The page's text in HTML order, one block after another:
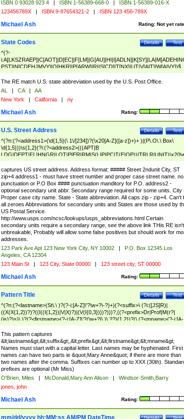
ISBN 0 93028 923 4 | ISBN 1-56389-668-0 |
ISBN 1-56389-016-X
123456789X | ISBN 9-87654321-2 | ISBN 123 456-789X
Rating: Not yet
Michael Ash
Test
Details
State Codes
^(?-
PST]|N[CDEHJMVY]|O[HKR]|P[ARW]|RI|S[CD]|T[NX]|UT|V[AIT]|W[AIVY])$
The RE match U.S. state abbreviation used by the U.S. Post Office.
AL | CA |
AA
New York | California | ny
Rating:
Michael Ash
Test
Details
U.S. Street Address
^(?n:(?<address1>(\d{1,5}(\ 1\/[234])?(\x20[A-Z]([a-z])+)+ )|(P\.O\.\ Box\
\d{1,5}))\s{1,2}(?i:(?<address2>(((APT|B
<city>[A-Z]([a-z])+(\.?)(\x20[A-Z]([a-z])+){0,2})\, \x20(?
<state>A[LKSZRAP]|C[AOT]|D[EC]|F[LM]|G[AU]|HI|I[ADL
N]|K[SY]|LA|M[ADEHINOPST]|N[CDEHJMVY]|O[HKR]|P[ARW]|RI|S[CD]
|T[NX]|UT|V[AIT]|W[AIVY])\x20(?<zipcode>(?!0{5})\d{5}(-\d {4})?))$
captures US street address. Address format: ##### Street 2ndunit City, ST
zip+4 address1 - must have street number and proper case street name. no
punctuation or P.O Box #### punctuation manditory for P.O. address2 -
optional secondary unit abbr. Secondary range required for some units. City
Proper case city name. State - State abbreviation. All caps zip - zip+4. Can't
all zeroes Abbreviations for secondary units and States are those used by
US Postal Service.
http://www.usps.com/ncsc/lookups/usps_abbreviations.html Certain
secondary units require a secondary range, see the above link THis RE isn't
unbreakable, Probably will allow some false positives but should work for
addresses.
123 Park Ave Apt 123 New York City, NY 10002 |
P.O. Box 12345 Los
Angeles, CA 12304
123 Main St | 123 City, State 00000 | 123 street city, ST 00000
Rating:
Michael Ash
Test
Details
Pattern Title
^(?n:(?<lastname>(St\.\ )?(?-i:[A-Z]\'?\w+?\-?)+)(?<suffix>\ (?i:([JS]R)|
((X(X{1,2})?)?((I((I{1,2})|V|X)?)|(V(I{0,3})))?)))?,((?<prefix>Dr|Prof|M(r?|
(is)?)s)\ )?(?<firstname>(?-i:[A-Z]\'?(\w+?|\.)\ ??){1,2})?(\ (?<mname>(?-i:[A-
Z])(\'?\w+?|\.))){0,2})$
This pattern captures
&lt;lastname&gt;&lt;suffix&gt;,&lt;prefix&gt;&lt;firstname&gt;&lt;mname&gt;
Names must start with a capital letter. Last names may be hyphenated. First
names can have two parts ie &quot;Mary Anne&quot; if there are more than
two names after the comma. Suffixes can number up to XXX (30th).
prefixes are optional (Mr Miss)
O'Brien, Miles | McDonald,Mary Ann Alison |
Windsor-Smith,Barry
jones, john
Rating:
Michael Ash
Test
Details
mm/dd/yyyy hh:MM:ss AM/PM DateTime